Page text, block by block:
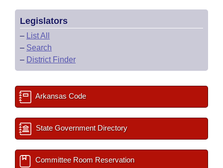
Legislators
– List All
– Search
– District Finder
Arkansas Code
State Government Directory
Committee Room Reservation